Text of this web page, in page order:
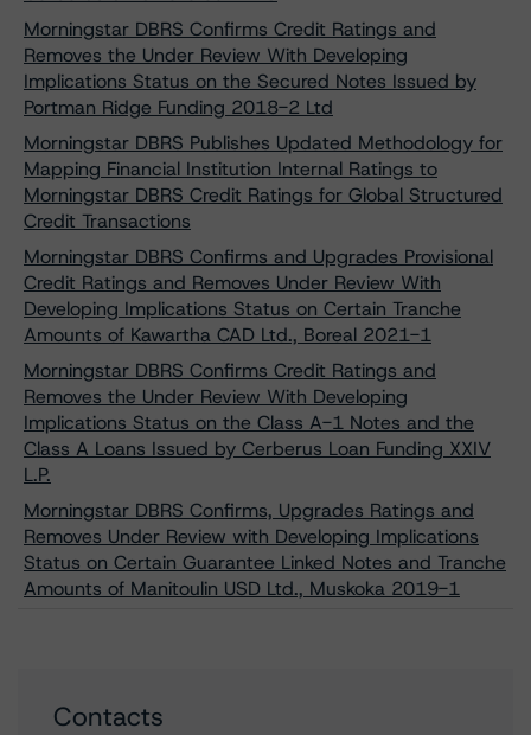
Morningstar DBRS Confirms Credit Ratings and
Removes the Under Review With Developing
Implications Status on the Secured Notes Issued by
Portman Ridge Funding 2018-2 Ltd
Morningstar DBRS Publishes Updated Methodology for
Mapping Financial Institution Internal Ratings to
Morningstar DBRS Credit Ratings for Global Structured
Credit Transactions
Morningstar DBRS Confirms and Upgrades Provisional
Credit Ratings and Removes Under Review With
Developing Implications Status on Certain Tranche
Amounts of Kawartha CAD Ltd., Boreal 2021-1
Morningstar DBRS Confirms Credit Ratings and
Removes the Under Review With Developing
Implications Status on the Class A-1 Notes and the
Class A Loans Issued by Cerberus Loan Funding XXIV
L.P.
Morningstar DBRS Confirms, Upgrades Ratings and
Removes Under Review with Developing Implications
Status on Certain Guarantee Linked Notes and Tranche
Amounts of Manitoulin USD Ltd., Muskoka 2019-1
Contacts